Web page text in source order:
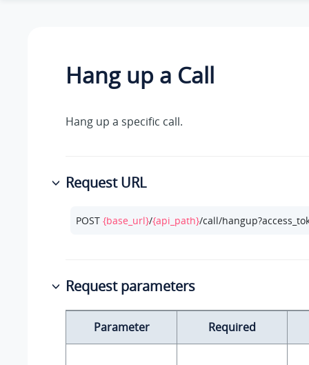
Hang up a Call
Hang up a specific call.
Request URL
POST {base_url}/{api_path}/call/
Request parameters
Parameter Required